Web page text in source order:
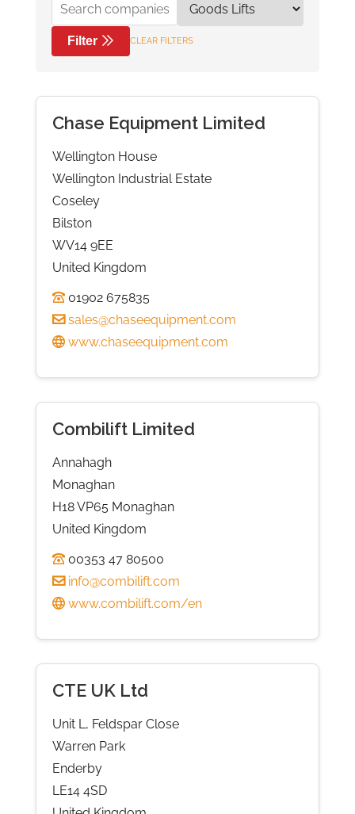
Filter CLEAR FILTERS
Chase Equipment Limited
Wellington House
Wellington Industrial Estate
Coseley
Bilston
WV14 9EE
United Kingdom
01902 675835
sales@chaseequipment.com
www.chaseequipment.com
Combilift Limited
Annahagh
Monaghan
H18 VP65 Monaghan
United Kingdom
00353 47 80500
info@combilift.com
www.combilift.com/en
CTE UK Ltd
Unit L, Feldspar Close
Warren Park
Enderby
LE14 4SD